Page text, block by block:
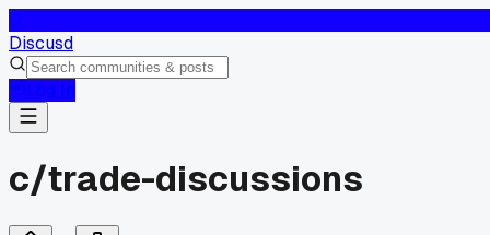
Discusd
c/trade-discussions